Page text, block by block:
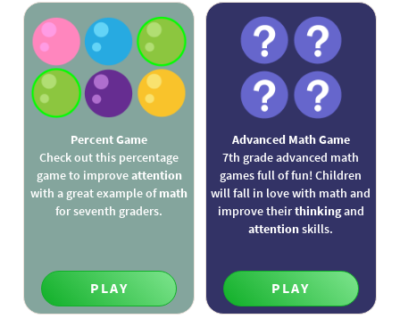
Percent Game
Check out this percentage
game to improveattention
with a great example ofmath
for seventh graders.
PLAY
Advanced Math Game
7th grade advanced math
games full of fun! Children
will fall in love with math and
improve theirthinkingand
attentionskills.
PLAY